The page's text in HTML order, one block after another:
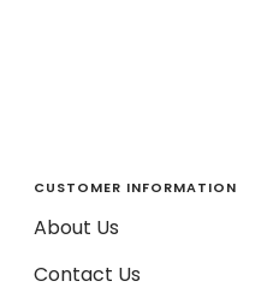
CUSTOMER INFORMATION
About Us
Contact Us